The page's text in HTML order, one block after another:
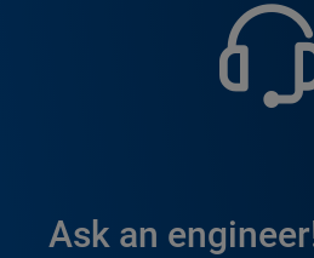
Ask an